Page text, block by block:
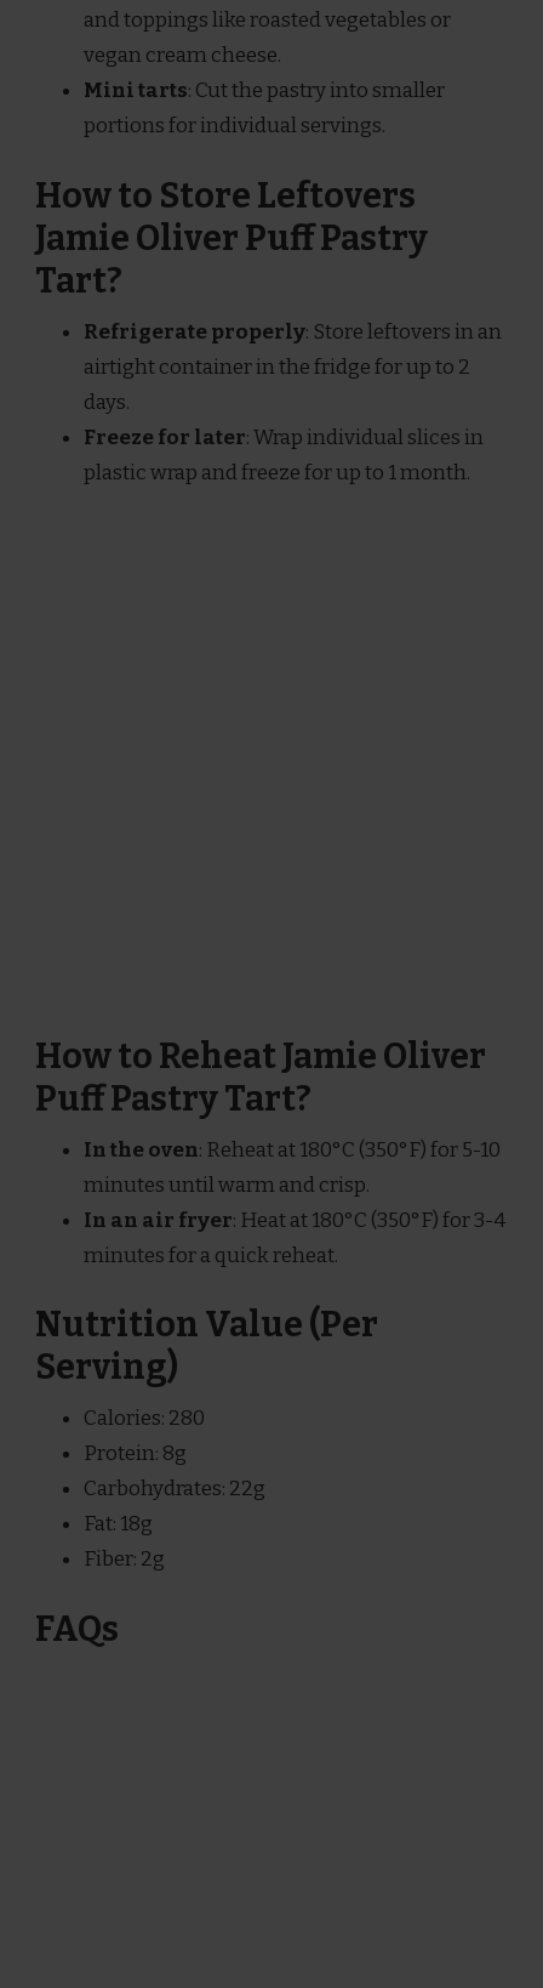
and toppings like roasted vegetables or
vegan cream cheese.
Mini tarts: Cut the pastry into smaller
portions for individual servings.
How to Store Leftovers
Jamie Oliver Puff Pastry
Tart?
Refrigerate properly: Store leftovers in an
airtight container in the fridge for up to 2
days.
Freeze for later: Wrap individual slices in
plastic wrap and freeze for up to 1 month.
How to Reheat Jamie Oliver
Puff Pastry Tart?
In the oven: Reheat at 180°C (350°F) for 5-10
minutes until warm and crisp.
In an air fryer: Heat at 180°C (350°F) for 3-4
minutes for a quick reheat.
Nutrition Value (Per
Serving)
Calories: 280
Protein: 8g
Carbohydrates: 22g
Fat: 18g
Fiber: 2g
FAQs